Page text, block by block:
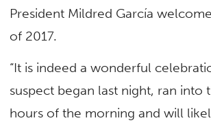
President Mildred García
of 2017.
“It is indeed a wonderful
suspect began last night, ran into
hours of the morning and will